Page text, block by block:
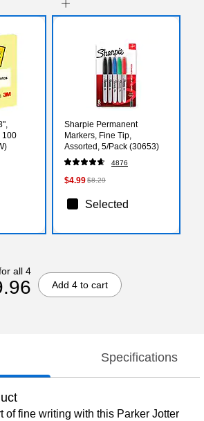
100
Sharpie Permanent
Markers, Fine Tip,
Assorted, 5/Pack (30653)
4876
$4.99$8.29
Selected
all 4
Add 4 to cart
Specifications
of fine writing with this Parker Jotter